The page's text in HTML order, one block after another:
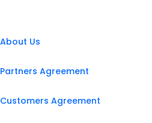
About Us
Partners Agreement
Customers Agreement